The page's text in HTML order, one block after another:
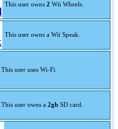
This user owns 2 Wii Wheels.
This user owns a Wii Speak.
This user uses Wi-Fi.
This user owns a 2gb SD card.